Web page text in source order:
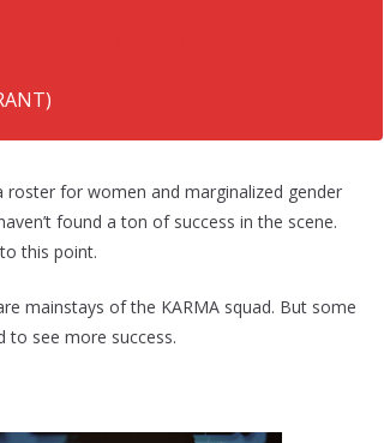
roster for women and marginalized gender
found a ton of success in the scene.
this point.
mainstays of the KARMA squad. But some
to see more success.